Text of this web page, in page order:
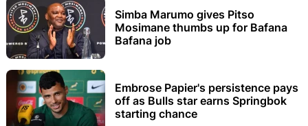
Simba Marumo gives Pitso
Mosimane thumbs up for Bafana
Bafana job
Embrose Papier's persistence pays
off as Bulls star earns Springbok
starting chance